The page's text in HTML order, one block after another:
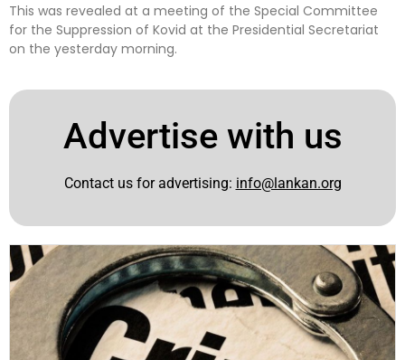
This was revealed at a meeting of the Special Committee
for the Suppression of Kovid at the Presidential Secretariat
on the yesterday morning.
Advertise with us
Contact us for advertising: info@lankan.org